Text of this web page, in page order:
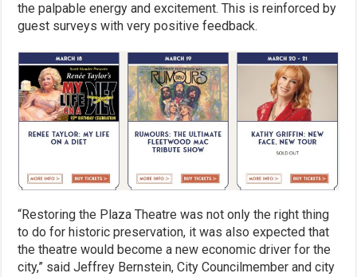
the palpable energy and excitement. This is reinforced by
guest surveys with very positive feedback.
“Restoring the Plaza Theatre was not only the right thing
to do for historic preservation, it was also expected that
the theatre would become a new economic driver for the
city,” said Jeffrey Bernstein, City Councilmember and city